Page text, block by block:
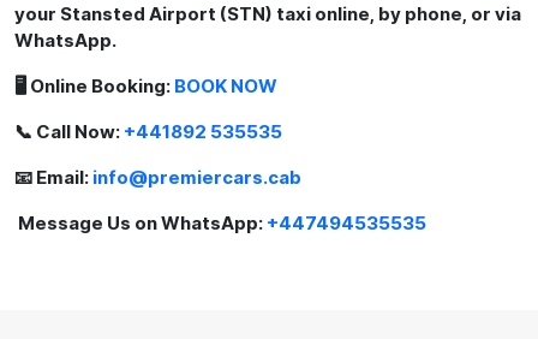
your Stansted Airport (STN) taxi online, by phone, or via
WhatsApp.
🖥️ Online Booking: BOOK NOW
📞 Call Now: +441892 535535
📧 Email: info@premiercars.cab
Message Us on WhatsApp: +447494535535